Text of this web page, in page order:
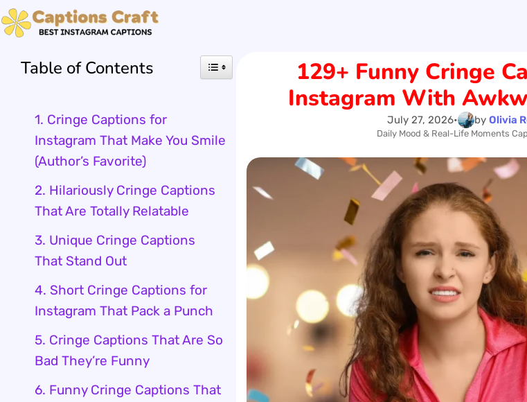
Skip
to
content
129+ Funny Cringe
Instagram With
July 27, 2026• by Olivia
Daily Mood & Real-Life Moments
Table of Contents
1. Cringe Captions for
Instagram That Make You Smile
(Author’s Favorite)
2. Hilariously Cringe Captions
That Are Totally Relatable
3. Unique Cringe Captions
That Stand Out
4. Short Cringe Captions for
Instagram That Pack a Punch
5. Cringe Captions That Are So
Bad They’re Funny
6. Funny Cringe Captions That